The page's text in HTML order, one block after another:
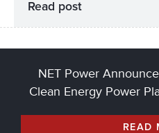
Read post
NET Power
Clean Energy Power
READ